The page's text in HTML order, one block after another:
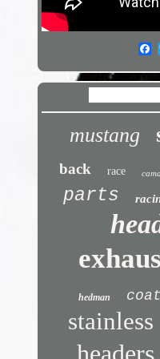
mustang
back race
parts
hedman
stainless
headers